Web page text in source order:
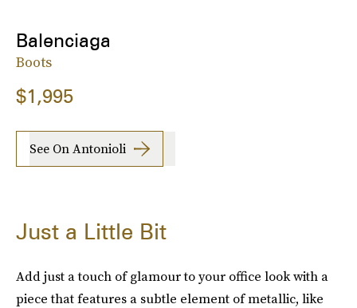
Balenciaga
Boots
$1,995
See On Antonioli
Just a Little Bit
Add just a touch of glamour to your office look with a
piece that features a subtle element of metallic, like